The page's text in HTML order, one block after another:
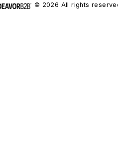
© 2026 All rights